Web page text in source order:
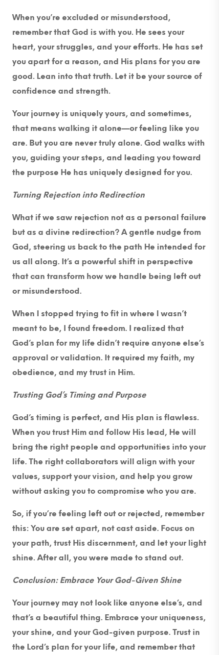
When you’re excluded or misunderstood,
remember that God is with you. He sees your
heart, your struggles, and your efforts. He has set
you apart for a reason, and His plans for you are
good. Lean into that truth. Let it be your source of
confidence and strength.
Your journey is uniquely yours, and sometimes,
that means walking it alone—or feeling like you
are. But you are never truly alone. God walks with
you, guiding your steps, and leading you toward
the purpose He has uniquely designed for you.
Turning Rejection into Redirection
What if we saw rejection not as a personal failure
but as a divine redirection? A gentle nudge from
God, steering us back to the path He intended for
us all along. It’s a powerful shift in perspective
that can transform how we handle being left out
or misunderstood.
When I stopped trying to fit in where I wasn’t
meant to be, I found freedom. I realized that
God’s plan for my life didn’t require anyone else’s
approval or validation. It required my faith, my
obedience, and my trust in Him.
Trusting God’s Timing and Purpose
God’s timing is perfect, and His plan is flawless.
When you trust Him and follow His lead, He will
bring the right people and opportunities into your
life. The right collaborators will align with your
values, support your vision, and help you grow
without asking you to compromise who you are.
So, if you’re feeling left out or rejected, remember
this: You are set apart, not cast aside. Focus on
your path, trust His discernment, and let your light
shine. After all, you were made to stand out.
Conclusion: Embrace Your God-Given Shine
Your journey may not look like anyone else’s, and
that’s a beautiful thing. Embrace your uniqueness,
your shine, and your God-given purpose. Trust in
the Lord’s plan for your life, and remember that